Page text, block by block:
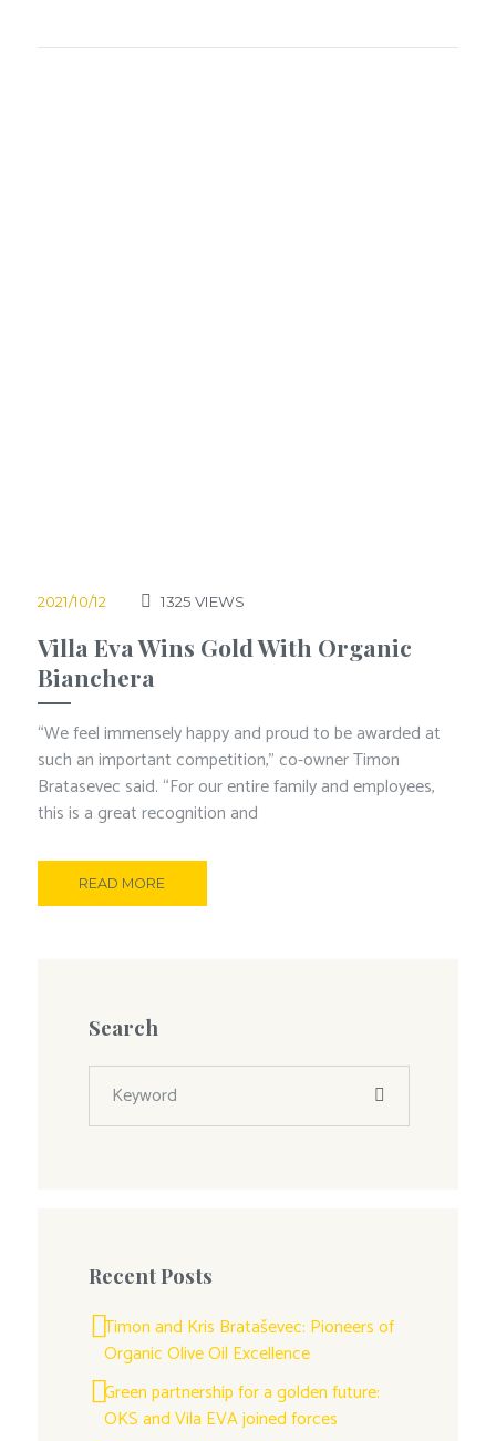
2021/10/12 1325 VIEWS
Villa Eva Wins Gold With Organic
Bianchera
“We feel immensely happy and proud to be awarded at
such an important competition,” co-owner Timon
Bratasevec said. “For our entire family and employees,
this is a great recognition and
READ MORE
Search
Recent Posts
Timon and Kris Brataševec: Pioneers of
Organic Olive Oil Excellence
Green partnership for a golden future:
OKS and Vila EVA joined forces